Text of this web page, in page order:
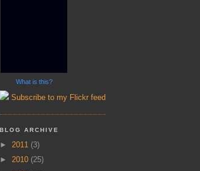
What is this?
Subscribe to my Flickr feed
BLOG ARCHIVE
► 2011 (3)
► 2010 (25)